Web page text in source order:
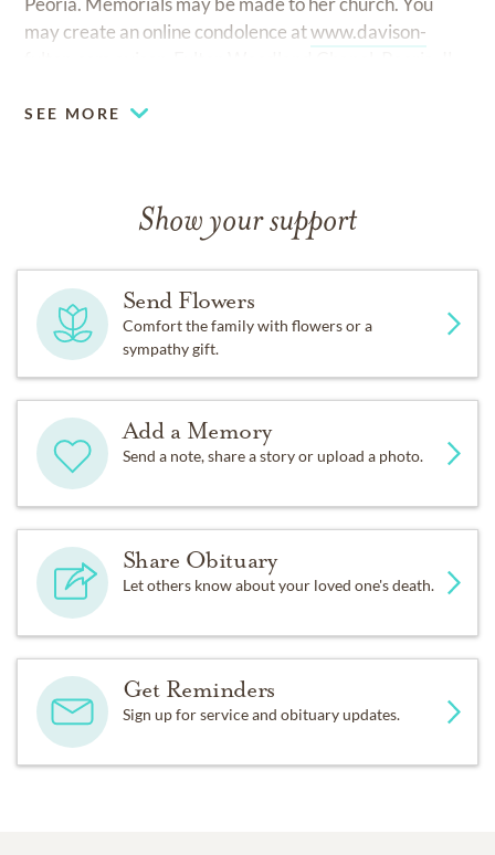
may create an online condolence atwww.davison-
SEE MORE
Show your support
Send Flowers
Comfort the family with flowers or a
sympathy gift.
Add a Memory
Send a note, share a story or upload a photo.
Share Obituary
Let others know about your loved one's death.
Get Reminders
Sign up for service and obituary updates.